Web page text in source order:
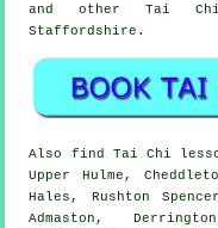
and other Tai
Staffordshire .
Also find Tai Chi
Upper Hulme,
Hales, Rushton
Admaston,